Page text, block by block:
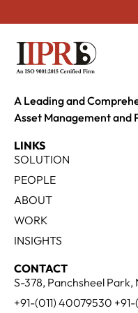
A Leading and
Asset Management and
LINKS
SOLUTION
PEOPLE
ABOUT
WORK
INSIGHTS
CONTACT
S-378, Panchsheel Park,
+91-(011) 40079530